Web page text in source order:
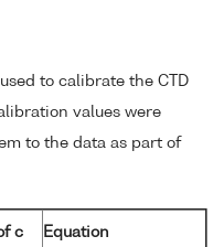
to calibrate the CTD
values were
to the data as part of
c
Equation